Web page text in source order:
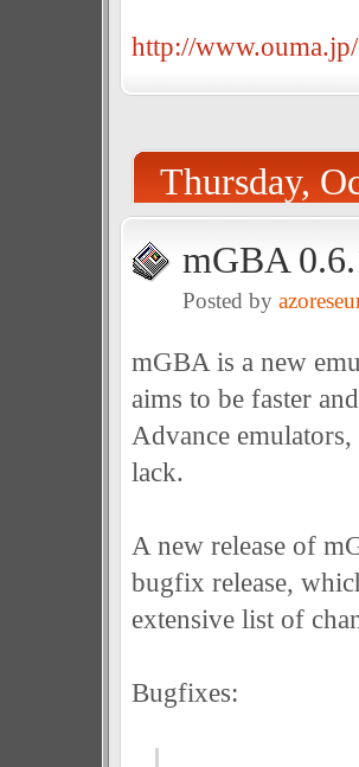
http://
Thursday,
mGBA
Posted by
mGBA is a new
aims to be faster
Advance
lack.
A new release of
bugfix release,
extensive list of
Bugfixes: